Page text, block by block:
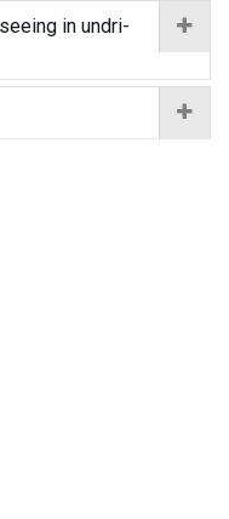
in undri-